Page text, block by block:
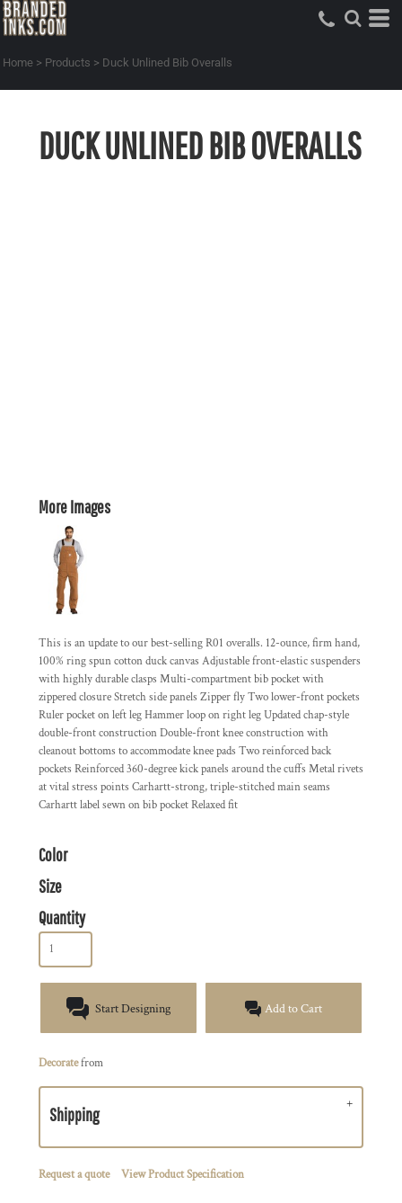
Home > Products > Duck Unlined Bib Overalls
DUCK UNLINED BIB OVERALLS
More Images
This is an update to our best-selling R01 overalls. 12-ounce, firm hand,
100% ring spun cotton duck canvas Adjustable front-elastic suspenders
with highly durable clasps Multi-compartment bib pocket with
zippered closure Stretch side panels Zipper fly Two lower-front pockets
Ruler pocket on left leg Hammer loop on right leg Updated chap-style
double-front construction Double-front knee construction with
cleanout bottoms to accommodate knee pads Two reinforced back
pockets Reinforced 360-degree kick panels around the cuffs Metal rivets
at vital stress points Carhartt-strong, triple-stitched main seams
Carhartt label sewn on bib pocket Relaxed fit
Color
Size
Quantity
Start Designing Add to Cart
Decoratefrom
Shipping
Request a quote View Product Specification